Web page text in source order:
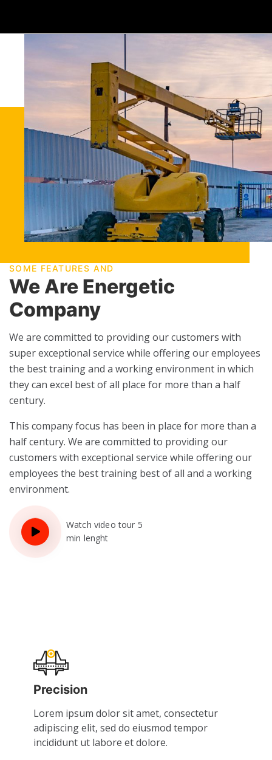
SOME FEATURES AND
We Are Energetic
Company
We are committed to providing our customers with
super exceptional service while offering our employees
the best training and a working environment in which
they can excel best of all place for more than a half
century.
This company focus has been in place for more than a
half century. We are committed to providing our
customers with exceptional service while offering our
employees the best training best of all and a working
environment.
Watch video tour 5
min lenght
Precision
Lorem ipsum dolor sit amet, consectetur
adipiscing elit, sed do eiusmod tempor
incididunt ut labore et dolore.